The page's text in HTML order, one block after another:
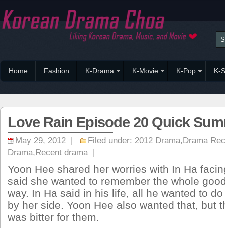
Home Fashion K-Drama K-Movie K-Pop K-
Love Rain Episode 20 Quick
May 29, 2012 | Filed under: 2012 Drama,Drama
Drama,Recent drama|
Yoon Hee shared her worries with In Ha
said she wanted to remember the whole
way. In Ha said in his life, all he wanted to
by her side. Yoon Hee also wanted that, but
was bitter for them.